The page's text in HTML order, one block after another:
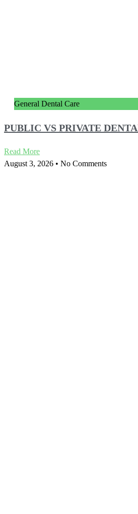
General Dental Care
PUBLIC VS PRIVATE
Read More
August 3, 2026
No Comments